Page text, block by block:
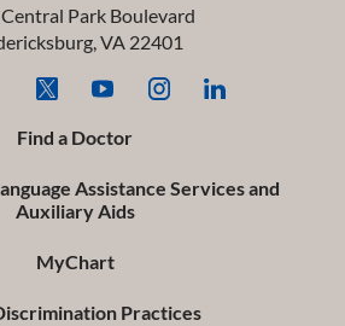
Park Boulevard
,VA 22401
Find a Doctor
Assistance Services and
Auxiliary Aids
MyChart
Practices